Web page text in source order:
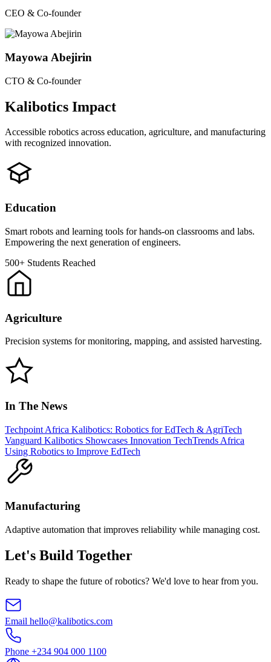
CEO & Co-founder
Mayowa Abejirin
CTO & Co-founder
Kalibotics Impact
Accessible robotics across education, agriculture, and manufacturing
with recognized innovation.
Education
Smart robots and learning tools for hands-on classrooms and labs.
Empowering the next generation of engineers.
500+ Students Reached
Agriculture
Precision systems for monitoring, mapping, and assisted harvesting.
In The News
Techpoint Africa Kalibotics: Robotics for EdTech & AgriTech
Vanguard Kalibotics Showcases Innovation TechTrends Africa
Using Robotics to Improve EdTech
Manufacturing
Adaptive automation that improves reliability while managing cost.
Let's Build Together
Ready to shape the future of robotics? We'd love to hear from you.
Email hello@kalibotics.com
Phone +234 904 000 1100